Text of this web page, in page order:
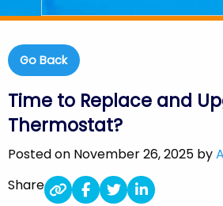
Go Back
Time to Replace and
Thermostat?
Posted on November 26, 2025 by
Share